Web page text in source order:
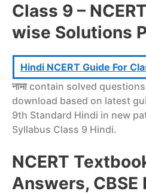
Class 9 –
wise Solutions
Hindi NCERT Guide For
नामाcontain solved
download based on latest
9th Standard Hindi in new
Syllabus Class 9 Hindi.
NCERT
Answers, CBSE